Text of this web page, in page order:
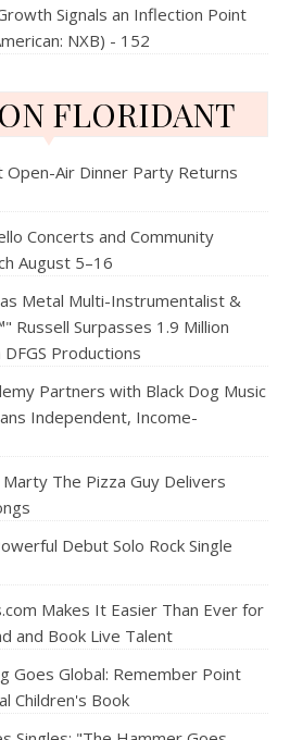
Signals an Inflection Point
NXB) - 152
FLORIDANT
Open-Air Dinner Party Returns
Concerts and Community
August 5–16
Metal Multi-Instrumentalist &
Russell Surpasses 1.9 Million
Productions
Partners with Black Dog Music
Independent, Income-
The Pizza Guy Delivers
Debut Solo Rock Single
Makes It Easier Than Ever for
and Book Live Talent
Goes Global: Remember Point
Children's Book